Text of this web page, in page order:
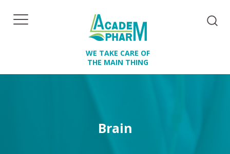
WE TAKE CARE OF
THE MAIN THING
Brain